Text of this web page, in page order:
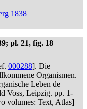
1838
pl. 21, fig. 18
000288]. Die
Organismen.
Leben de
Voss, Leipzig. pp. 1-
volumes: Text, Atlas]